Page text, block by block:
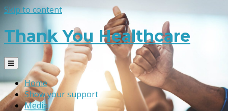
Skip to content
Thank You Healthcare
Home
Show your support
Media